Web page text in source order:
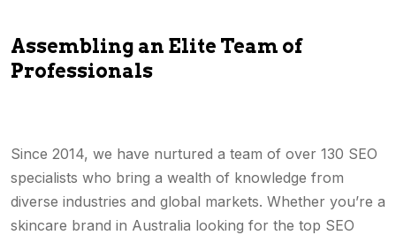
Assembling an Elite Team of
Professionals
Since 2014, we have nurtured a team of over 130 SEO
specialists who bring a wealth of knowledge from
diverse industries and global markets. Whether you’re a
skincare brand in Australia looking for the top SEO